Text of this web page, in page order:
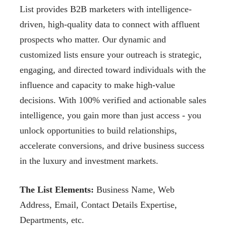
List provides B2B marketers with intelligence-
driven, high-quality data to connect with affluent
prospects who matter. Our dynamic and
customized lists ensure your outreach is strategic,
engaging, and directed toward individuals with the
influence and capacity to make high-value
decisions. With 100% verified and actionable sales
intelligence, you gain more than just access - you
unlock opportunities to build relationships,
accelerate conversions, and drive business success
in the luxury and investment markets.
The List Elements: Business Name, Web
Address, Email, Contact Details Expertise,
Departments, etc.